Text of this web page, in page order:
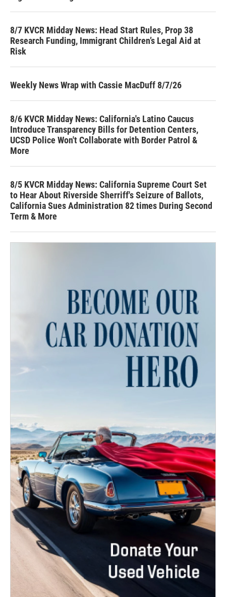
8/7 KVCR Midday News: Head Start Rules, Prop 38
Research Funding, Immigrant Children’s Legal Aid at
Risk
Weekly News Wrap with Cassie MacDuff 8/7/26
8/6 KVCR Midday News: California's Latino Caucus
Introduce Transparency Bills for Detention Centers,
UCSD Police Won't Collaborate with Border Patrol &
More
8/5 KVCR Midday News: California Supreme Court Set
to Hear About Riverside Sherriff's Seizure of Ballots,
California Sues Administration 82 times During Second
Term & More